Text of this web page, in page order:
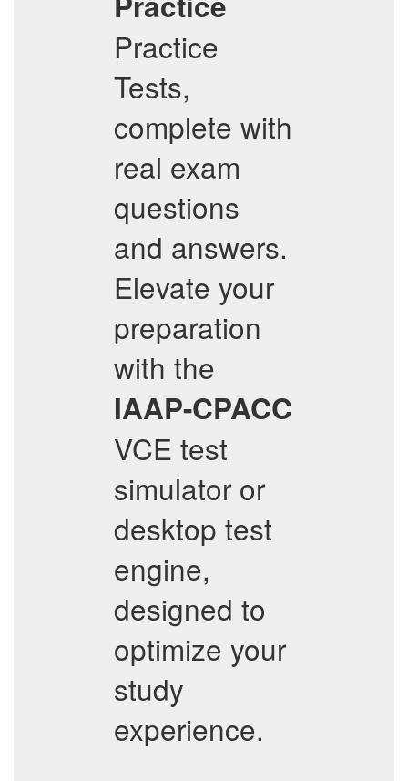
Practice
Tests,
complete with
real exam
questions
and answers.
Elevate your
preparation
with the
IAAP-CPACC
VCE test
simulator or
desktop test
engine,
designed to
optimize your
study
experience.